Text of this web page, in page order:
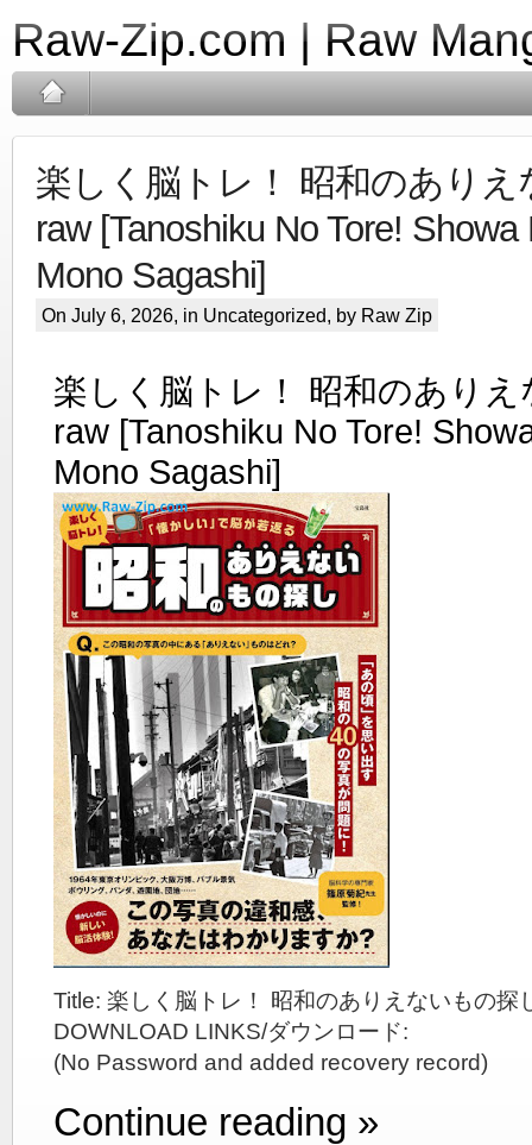
Raw-Zip.com | Raw
楽しく脳トレ！ 昭和のありえ
raw [Tanoshiku No Tore! Showa
Mono Sagashi]
On July 6, 2026, in Uncategorized, by Raw Zip
楽しく脳トレ！ 昭和のあり
raw [Tanoshiku No Tore!
Mono Sagashi]
Title: 楽しく脳トレ！ 昭和のありえないもの探
DOWNLOAD LINKS/ダウンロード:
(No Password and added recovery record)
Continue reading »